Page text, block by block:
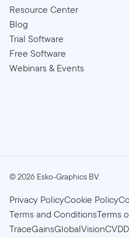
Resource Center
Blog
Trial Software
Free Software
Webinars & Events
©2026 Esko-Graphics BV.
Privacy PolicyCookie Policy
Terms and ConditionsTerms
TraceGainsGlobalVisionCVD